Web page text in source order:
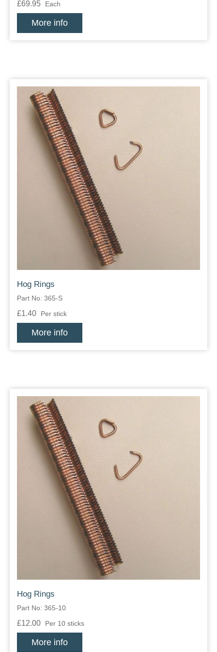
£69.95 Each
More info
Hog Rings
Part No: 365-S
£1.40 Per stick
More info
Hog Rings
Part No: 365-10
£12.00 Per 10 sticks
More info